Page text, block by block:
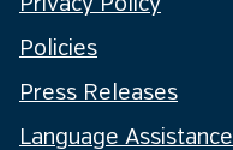
Privacy Policy
Policies
Press Releases
Language Assistance